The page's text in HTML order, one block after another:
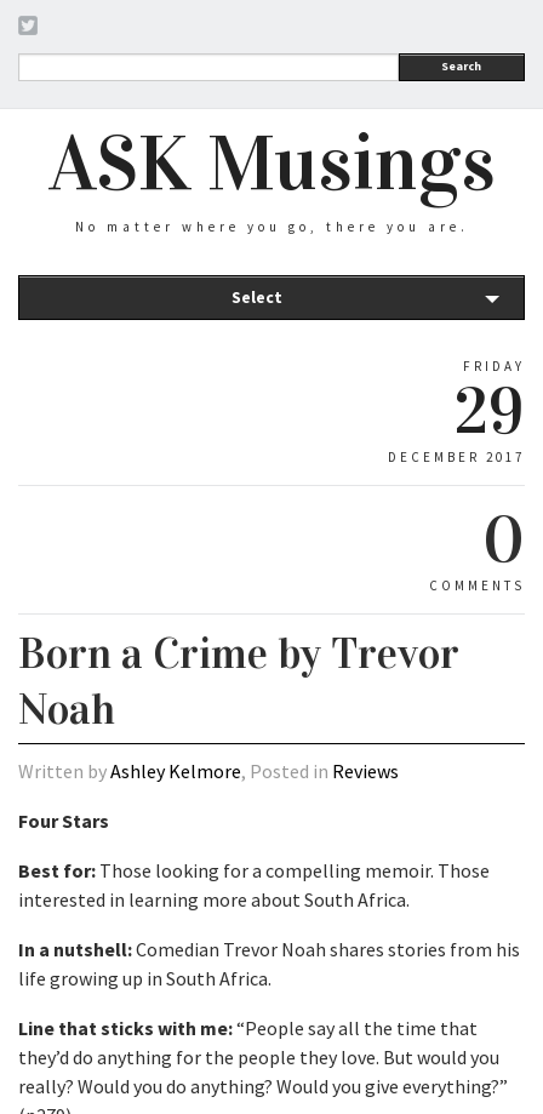
Search
ASK Musings
No matter where you go, there you are.
Select
FRIDAY
29
DECEMBER 2017
0
COMMENTS
Born a Crime by Trevor
Noah
Written byAshley Kelmore, Posted in Reviews
Four Stars
Best for: Those looking for a compelling memoir. Those
interested in learning more about South Africa.
In a nutshell:Comedian Trevor Noah shares stories from his
life growing up in South Africa.
Line that sticks with me:“People say all the time that
they’d do anything for the people they love. But would you
really? Would you do anything? Would you give everything?”